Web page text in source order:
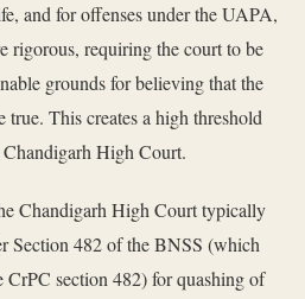
and for offenses under the UAPA,
rigorous, requiring the court to be
grounds for believing that the
true. This creates a high threshold
High Court.
Chandigarh High Court typically
Section 482 of the BNSS (which
CrPC section 482) for quashing of